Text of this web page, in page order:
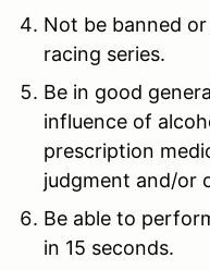
Not be banned
racing series.
Be in good
influence of
prescription
judgment and/or
Be able to
in 15 seconds.